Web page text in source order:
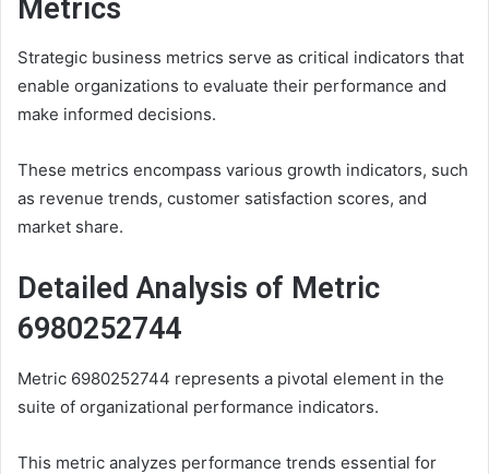
Metrics
Strategic business metrics serve as critical indicators that
enable organizations to evaluate their performance and
make informed decisions.
These metrics encompass various growth indicators, such
as revenue trends, customer satisfaction scores, and
market share.
Detailed Analysis of Metric
6980252744
Metric 6980252744 represents a pivotal element in the
suite of organizational performance indicators.
This metric analyzes performance trends essential for